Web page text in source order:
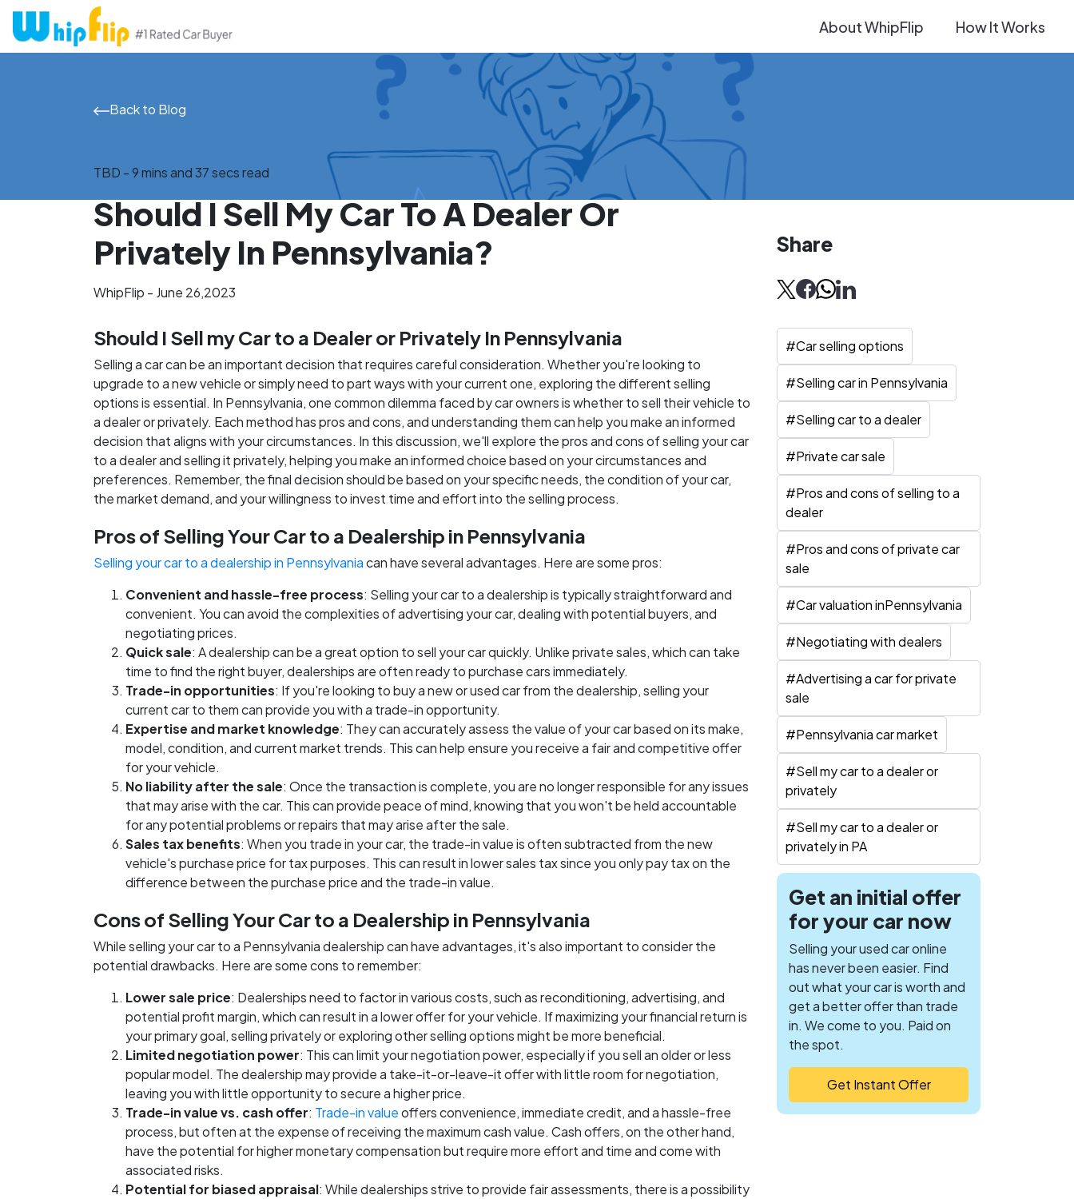
About WhipFlip How It Works
Back to Blog
TBD - 9 mins and 37 secs read
Should I Sell My Car To A Dealer Or
Privately In Pennsylvania?
WhipFlip - June 26,2023
Should I Sell my Car to a Dealer or Privately In Pennsylvania
Selling a car can be an important decision that requires careful consideration. Whether you're looking to
upgrade to a new vehicle or simply need to part ways with your current one, exploring the different selling
options is essential. In Pennsylvania, one common dilemma faced by car owners is whether to sell their vehicle to
a dealer or privately. Each method has pros and cons, and understanding them can help you make an informed
decision that aligns with your circumstances. In this discussion, we'll explore the pros and cons of selling your car
to a dealer and selling it privately, helping you make an informed choice based on your circumstances and
preferences. Remember, the final decision should be based on your specific needs, the condition of your car,
the market demand, and your willingness to invest time and effort into the selling process.
Pros of Selling Your Car to a Dealership in Pennsylvania
Selling your car to a dealership in Pennsylvaniacan have several advantages. Here are some pros:
Convenient and hassle-free process: Selling your car to a dealership is typically straightforward and
convenient. You can avoid the complexities of advertising your car, dealing with potential buyers, and
negotiating prices.
Quick sale: A dealership can be a great option to sell your car quickly. Unlike private sales, which can take
time to find the right buyer, dealerships are often ready to purchase cars immediately.
Trade-in opportunities: If you're looking to buy a new or used car from the dealership, selling your
current car to them can provide you with a trade-in opportunity.
Expertise and market knowledge: They can accurately assess the value of your car based on its make,
model, condition, and current market trends. This can help ensure you receive a fair and competitive offer
for your vehicle.
No liability after the sale: Once the transaction is complete, you are no longer responsible for any issues
that may arise with the car. This can provide peace of mind, knowing that you won't be held accountable
for any potential problems or repairs that may arise after the sale.
Sales tax benefits: When you trade in your car, the trade-in value is often subtracted from the new
vehicle's purchase price for tax purposes. This can result in lower sales tax since you only pay tax on the
difference between the purchase price and the trade-in value.
Cons of Selling Your Car to a Dealership in Pennsylvania
While selling your car to a Pennsylvania dealership can have advantages, it's also important to consider the
potential drawbacks. Here are some cons to remember:
Lower sale price: Dealerships need to factor in various costs, such as reconditioning, advertising, and
potential profit margin, which can result in a lower offer for your vehicle. If maximizing your financial return is
your primary goal, selling privately or exploring other selling options might be more beneficial.
Limited negotiation power: This can limit your negotiation power, especially if you sell an older or less
popular model. The dealership may provide a take-it-or-leave-it offer with little room for negotiation,
leaving you with little opportunity to secure a higher price.
Trade-in value vs. cash offer: Trade-in valueoffers convenience, immediate credit, and a hassle-free
process, but often at the expense of receiving the maximum cash value. Cash offers, on the other hand,
have the potential for higher monetary compensation but require more effort and time and come with
associated risks.
Potential for biased appraisal: While dealerships strive to provide fair assessments, there is a possibility
Share
#Car selling options
#Selling car in Pennsylvania
#Selling car to a dealer
#Private car sale
#Pros and cons of selling to a
dealer
#Pros and cons of private car
sale
#Car valuation inPennsylvania
#Negotiating with dealers
#Advertising a car for private
sale
#Pennsylvania car market
#Sell my car to a dealer or
privately
#Sell my car to a dealer or
privately in PA
Get an initial offer
for your car now
Selling your used car online
has never been easier. Find
out what your car is worth and
get a better offer than trade
in. We come to you. Paid on
the spot.
Get Instant Offer